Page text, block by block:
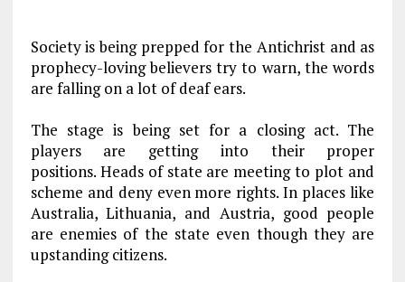
Society is being prepped for the Antichrist and as
prophecy-loving believers try to warn, the words
are falling on a lot of deaf ears.
The stage is being set for a closing act. The
players are getting into their proper
positions. Heads of state are meeting to plot and
scheme and deny even more rights. In places like
Australia, Lithuania, and Austria, good people
are enemies of the state even though they are
upstanding citizens.